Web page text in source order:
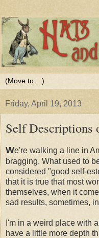
Friday, April 19, 2013
Self Descriptions
We're walking a line in
bragging. What used to
considered "good self-
that it is true that most
themselves, when it
sad results, sometimes,
I'm in a weird place with
have a little more depth